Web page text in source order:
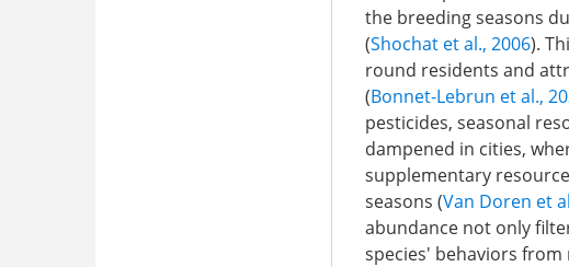
the breeding seasons
(Shochat et al., 2006).
round residents and
(Bonnet-Lebrun et al.,
pesticides, seasonal
dampened in cities,
supplementary
seasons (Van Doren et
abundance not only
species' behaviors from